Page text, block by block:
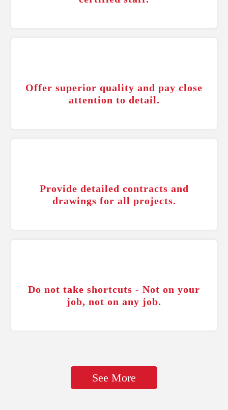
Offer superior quality and pay close
attention to detail.
Provide detailed contracts and
drawings for all projects.
Do not take shortcuts - Not on your
job, not on any job.
See More